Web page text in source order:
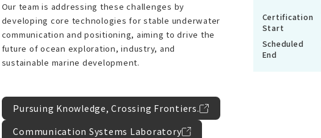
Our team is addressing these challenges by
developing core technologies for stable underwater
communication and positioning, aiming to drive the
future of ocean exploration, industry, and
sustainable marine development.
Pursuing Knowledge, Crossing Frontiers.
Communication Systems Laboratory
Certification
Start
Scheduled
End